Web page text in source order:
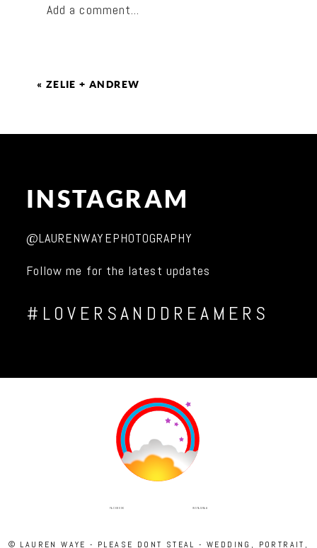
Add a comment...
« ZELIE + ANDREW
INSTAGRAM
@LAURENWAYEPHOTOGRAPHY
Follow me for the latest updates
#LOVERSANDDREAMERS
FACEBOOK INSTAGRAM
© LAUREN WAYE - PLEASE DONT STEAL - WEDDING, PORTRAIT,